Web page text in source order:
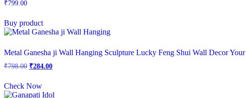
₹799.00
Buy product
Metal Ganesha ji Wall Hanging Sculpture Lucky Feng Shui Wall Decor
₹798.00 Original
₹798.00.
₹284.00Current
Check Now